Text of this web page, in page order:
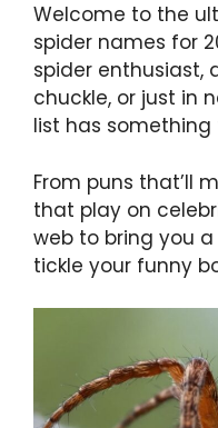
Welcome to the
spider names for
spider enthusiast,
chuckle, or just in
list has something
From puns that’ll
that play on
web to bring you
tickle your funny